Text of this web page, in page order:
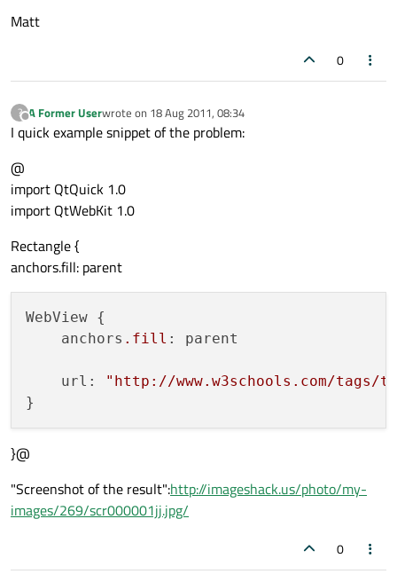
Matt
0
?
Offline
A Former Userwrote on 18 Aug 2011, 08:34
last edited by
I quick example snippet of the problem:
@
import QtQuick 1.0
import QtWebKit 1.0
Rectangle {
anchors.fill: parent
WebView {
    anchors
.fill : parent
    url:
"http://www.w3schools.com/
}@
"Screenshot of the result":http://imageshack.us/photo/my-
images/269/scr000001jj.jpg/
0